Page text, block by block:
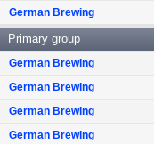
German Brewing
Primary group
German Brewing
German Brewing
German Brewing
German Brewing